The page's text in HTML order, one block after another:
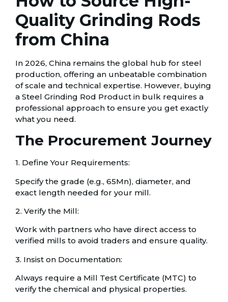
Quality Grinding Rods
from China
In 2026, China remains the global hub for steel
production, offering an unbeatable combination
of scale and technical expertise. However, buying
a Steel Grinding Rod Product in bulk requires a
professional approach to ensure you get exactly
what you need.
The Procurement Journey
1. Define Your Requirements:
Specify the grade (e.g., 65Mn), diameter, and
exact length needed for your mill.
2. Verify the Mill:
Work with partners who have direct access to
verified mills to avoid traders and ensure quality.
3. Insist on Documentation:
Always require a Mill Test Certificate (MTC) to
verify the chemical and physical properties.